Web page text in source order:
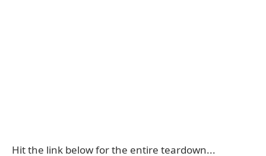
Hit the link below for the entire teardown...